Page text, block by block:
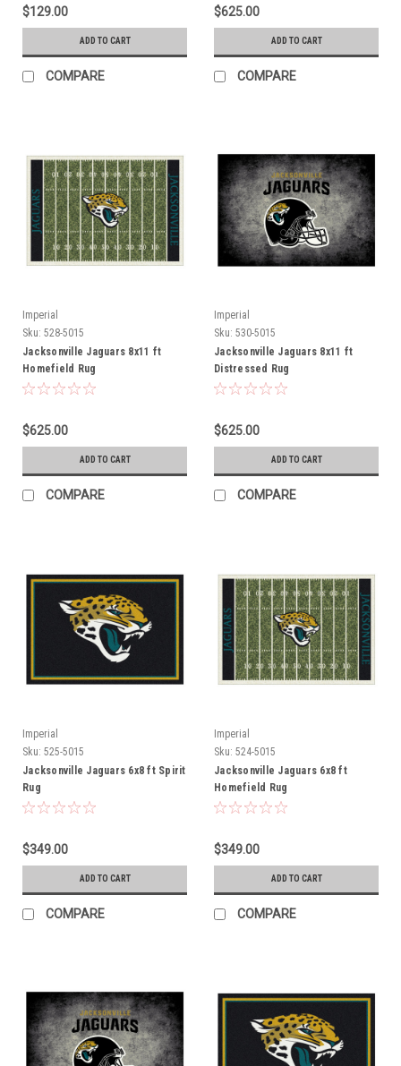
$129.00
ADD TO CART
COMPARE
$625.00
ADD TO CART
COMPARE
Imperial
Sku: 528-5015
Jacksonville Jaguars 8x11 ft
Homefield Rug
$625.00
ADD TO CART
COMPARE
Imperial
Sku: 530-5015
Jacksonville Jaguars 8x11 ft
Distressed Rug
$625.00
ADD TO CART
COMPARE
Imperial
Sku: 525-5015
Jacksonville Jaguars 6x8 ft Spirit
Rug
$349.00
ADD TO CART
COMPARE
Imperial
Sku: 524-5015
Jacksonville Jaguars 6x8 ft
Homefield Rug
$349.00
ADD TO CART
COMPARE